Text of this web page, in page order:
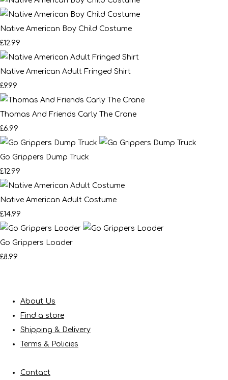
Native American Boy Child Costume
£12.99
Native American Adult Fringed Shirt
£9.99
Thomas And Friends Carly The Crane
£6.99
Go Grippers Dump Truck
£12.99
Native American Adult Costume
£14.99
Go Grippers Loader
£8.99
About Us
Find a store
Shipping & Delivery
Terms & Policies
Contact